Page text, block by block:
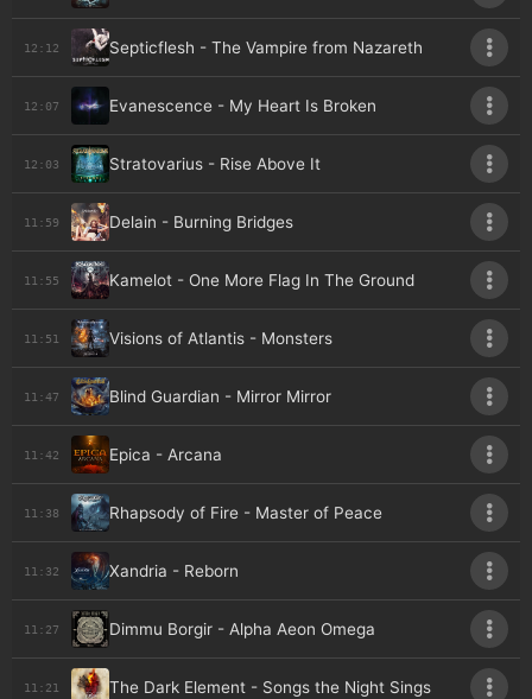
12:12 Septicflesh - The Vampire from Nazareth
12:07 Evanescence - My Heart Is Broken
12:03 Stratovarius - Rise Above It
11:59 Delain - Burning Bridges
11:55 Kamelot - One More Flag In The Ground
11:51 Visions of Atlantis - Monsters
11:47 Blind Guardian - Mirror Mirror
11:42 Epica - Arcana
11:38 Rhapsody of Fire - Master of Peace
11:32 Xandria - Reborn
11:27 Dimmu Borgir - Alpha Aeon Omega
11:21 The Dark Element - Songs the Night Sings